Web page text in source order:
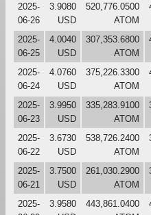
2025-
06-26
3.9080
USD
520,776.0500
ATOM
2025-
06-25
4.0040
USD
307,353.6800
ATOM
2025-
06-24
4.0760
USD
375,226.3300
ATOM
2025-
06-23
3.9950
USD
335,283.9100
ATOM
2025-
06-22
3.6730
USD
538,726.2400
ATOM
2025-
06-21
3.7500
USD
261,030.2900
ATOM
2025-
3.9580
443,861.0400